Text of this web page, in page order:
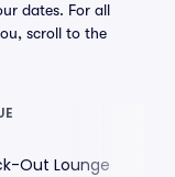
dates. For all
scroll to the
Out Lounge